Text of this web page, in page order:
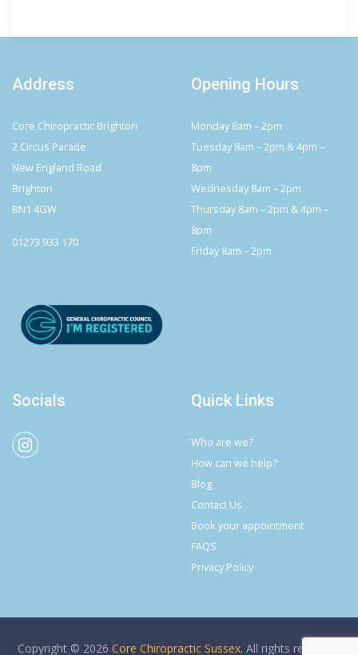
Address
Core Chiropractic Brighton
2 Circus Parade
New England Road
Brighton
BN1 4GW
01273 933 170
Opening Hours
Monday 8am – 2pm
Tuesday 8am – 2pm & 4pm –
8pm
Wednesday 8am – 2pm
Thursday 8am – 2pm & 4pm –
8pm
Friday 8am – 2pm
Socials Quick Links
Who are we?
How can we help?
Blog
Contact Us
Book your appointment
FAQS
Privacy Policy
Copyright © 2026 Core Chiropractic Sussex. All rights reserved.